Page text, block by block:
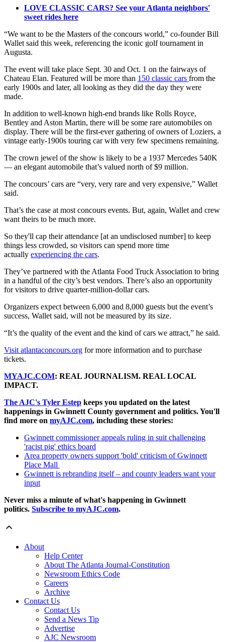
LOVE CLASSIC CARS? See your Atlanta neighbors'
sweet rides here
“We want to be the Masters of the concours world,” co-founder Bill
Wallet said this week, referencing the iconic golf tournament in
Augusta.
The event will take place Sept. 30 and Oct. 1 on the fairways of
Chateau Elan. Featured will be more than 150 classic cars from the
early 1900s and later, all looking as they did the day they were
made.
In addition to well-known high-end brands like Rolls Royce,
Bentley and Aston Martin, there will be some rare automobiles on
display. There will be the first-ever gathering of owners of Loziers, a
vintage early-1900s touring car with very few specimens remaining.
The crown jewel of the show is likely to be a 1937 Mercedes 540K
— an elegant automobile that’s valued north of $9 million.
The concours’ cars are “very, very rare and very expensive,” Wallet
said.
That’s the case at most concours events. But, again, Wallet and crew
want theirs to be much more.
So they'll cap their attendance [at an undisclosed number] to keep
things less crowded, so visitors can spend more time
actually experiencing the cars.
They’ve partnered with the Atlanta Food Truck Association to bring
in a handful of the city’s best vendors. There’s also an opportunity
for visitors to drive quarter-million-dollar cars.
Organizers expect between 6,000 and 8,000 guests but the event’s
success, Wallet said, will not be measured by its size.
“It’s the quality of the event and the kind of cars we attract,” he said.
Visit atlantaconcours.org for more information and to purchase
tickets.
MYAJC.COM: REAL JOURNALISM. REAL LOCAL
IMPACT.
The AJC's Tyler Estep keeps you updated on the latest
happenings in Gwinnett County government and politics. You'll
find more on myAJC.com, including these stories:
Gwinnett commissioner appeals ruling in suit challenging
'racist pig' ethics board
Area property owners support 'bold' criticism of Gwinnett
Place Mall
Gwinnett is rebranding itself – and county leaders want your
input
Never miss a minute of what's happening in Gwinnett
politics. Subscribe to myAJC.com.
About
Help Center
About The Atlanta Journal-Constitution
Newsroom Ethics Code
Careers
Archive
Contact Us
Contact Us
Send a News Tip
Advertise
AJC Newsroom